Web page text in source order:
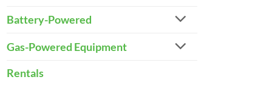
Battery-Powered
Gas-Powered Equipment
Rentals